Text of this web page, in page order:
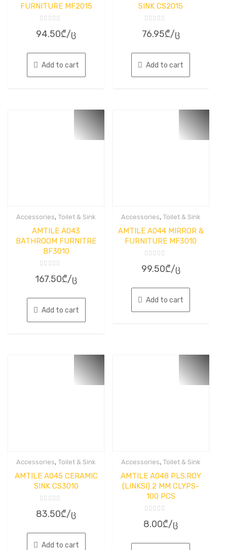
FURNITURE MF2015
0
5
94.50₾/ც
Add to cart
SINK CS2015
0
5
76.95₾/ც
Add to cart
Accessories,Toilet & Sink
AMTILE A043
BATHROOM FURNITRE
BF3010
0
5
167.50₾/ც
Add to cart
Accessories, Toilet & Sink
AMTILE A044 MIRROR &
FURNITURE MF3010
0
5
99.50₾/ც
Add to cart
Accessories,Toilet & Sink
AMTILE A045 CERAMIC
SINK CS3010
0
5
83.50₾/ც
Add to cart
Accessories, Toilet & Sink
AMTILE A048 PLS.ROY
(LINKSI) 2 MM CLYPS-
100 PCS
0
5
8.00₾/ც